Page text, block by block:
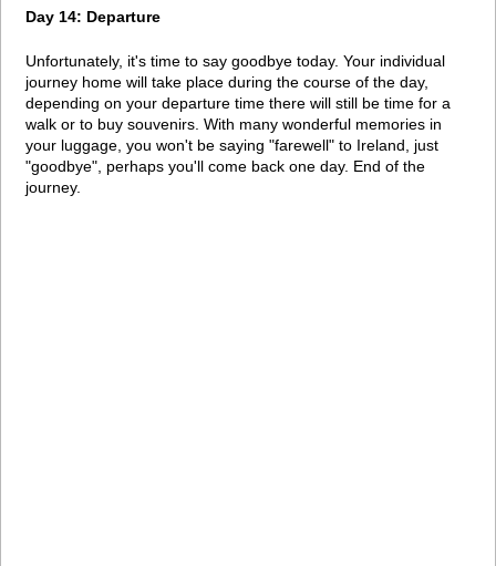
Day 14: Departure
Unfortunately, it's time to say goodbye today. Your individual
journey home will take place during the course of the day,
depending on your departure time there will still be time for a
walk or to buy souvenirs. With many wonderful memories in
your luggage, you won't be saying "farewell" to Ireland, just
"goodbye", perhaps you'll come back one day. End of the
journey.